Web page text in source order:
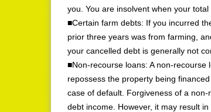
you. You are insolvent when your
■Certain farm debts: If you incurred
prior three years was from farming,
your cancelled debt is generally not
■Non-recourse loans: A non-recourse
repossess the property being
case of default. Forgiveness of a
debt income. However, it may result